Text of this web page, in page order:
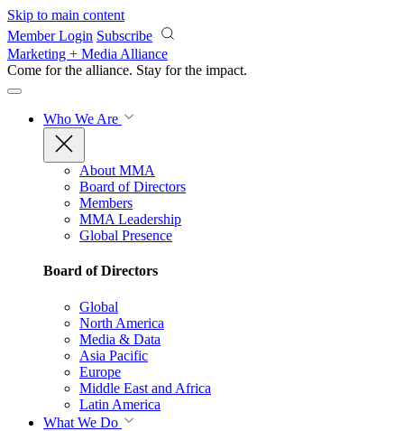
Skip to main content
Member Login Subscribe
Marketing + Media Alliance
Come for the alliance. Stay for the impact.
Who We Are
About MMA
Board of Directors
Members
MMA Leadership
Global Presence
Board of Directors
Global
North America
Media & Data
Asia Pacific
Europe
Middle East and Africa
Latin America
What We Do